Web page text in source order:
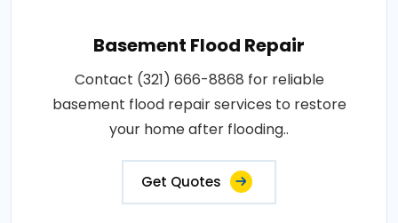
Basement Flood Repair
Contact (321) 666-8868 for reliable
basement flood repair services to restore
your home after flooding..
Get Quotes